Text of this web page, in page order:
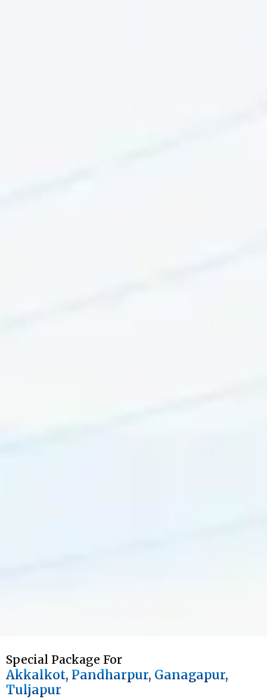
Special Package For
Akkalkot, Pandharpur, Ganagapur,
Tuljapur